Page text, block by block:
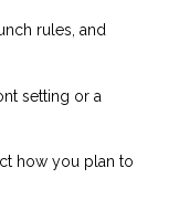
rules, and
setting or a
how you plan to